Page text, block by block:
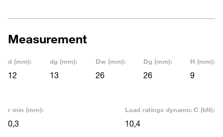
Measurement
d (mm):
12
dg (mm):
13
Dw (mm):
26
Dg (mm):
26
H (mm):
9
r min (mm):
0,3
Load ratings dynamic C (kN):
10,4